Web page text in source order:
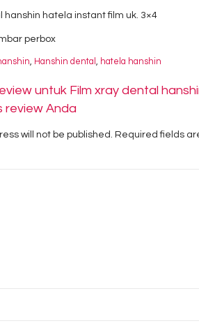
hanshin hatela instant film uk. 3×4
perbox
, Hanshin dental, hatela hanshin
untuk Film xray dental
review Anda
will not be published. Required fields